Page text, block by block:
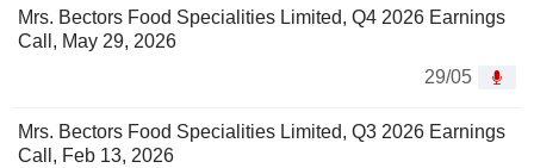
Mrs. Bectors Food Specialities Limited, Q4 2026 Earnings
Call, May 29, 2026
29/05
Mrs. Bectors Food Specialities Limited, Q3 2026 Earnings
Call, Feb 13, 2026